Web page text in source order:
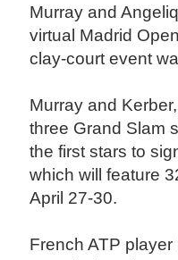
Murray and
virtual Madrid
clay-court event
Murray and
three Grand Slam
the first stars to
which will feature
April 27-30.
French ATP